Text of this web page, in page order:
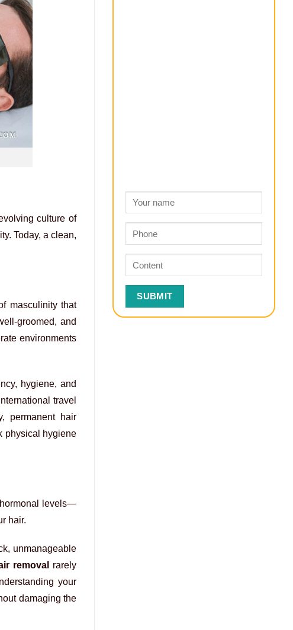
culture of
Today, a clean,
masculinity that
groomed, and
environments
hygiene, and
travel
permanent hair
physical hygiene
hormonal levels—
hair.
unmanageable
removal
rarely
your
damaging the